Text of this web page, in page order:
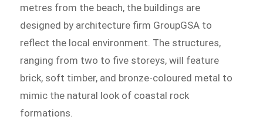
metres from the beach, the buildings are
designed by architecture firm GroupGSA to
reflect the local environment. The structures,
ranging from two to five storeys, will feature
brick, soft timber, and bronze-coloured metal to
mimic the natural look of coastal rock
formations.